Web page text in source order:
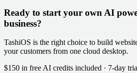
Ready to start your own AI
business?
TashiOS is the right choice to build
your customers from one cloud desktop.
$150 in free AI credits included · 7-day